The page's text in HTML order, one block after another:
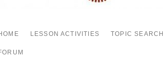
LESSON ACTIVITIES TOPIC SEARCH